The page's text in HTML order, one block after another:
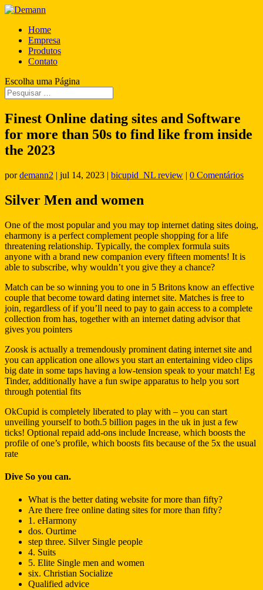
Home
Empresa
Produtos
Contato
Escolha uma Página
Finest Online dating sites and Software
for more than 50s to find like from inside
the 2023
pordemann2 | jul 14, 2023 | bicupid_NL review | 0 Comentários
Silver Men and women
One of the most popular and you may top internet dating sites doing,
eharmony is a perfect complement people shopping for a life
threatening relationship. Typically, the complex formula suits
anyone with a brand new companion every fifteen moments! It is
able to subscribe, why wouldn’t you give they a chance?
Match can be so winning you to one in 5 Britons know an effective
couple that become toward dating internet site. Matches is free to
join, regardless of if you’ll need to pay to gain access to a complete
collection from has, together with an internet dating advisor that
gives you pointers
Zoosk is actually a tremendously prominent dating internet site and
you can application one allows you start an entertaining video clips
big date in some taps having a low-tension speak to your match! Eg
Tinder, additionally have a fun swipe apparatus to help you sort
through potential fits
OkCupid is completely liberated to play with – you can start
unveiling yourself to both.5 billion pages in the uk in just a few
ticks! Optional repaid add-ons include Increase, which boosts the
profile of one’s profile, which boosts fits because of the 5x the usual
rate
Dive So you can.
What is the better dating website for more than fifty?
Are there free online dating sites for more than fifty?
1. eHarmony
dos. Ourtime
step three. Silver Single people
4. Suits
5. Elite Single men and women
six. Christian Socialize
Qualified advice